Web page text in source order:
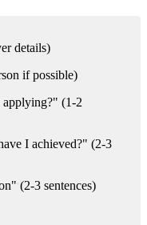
details)
if possible)
(1-2
I achieved?" (2-3
(2-3 sentences)